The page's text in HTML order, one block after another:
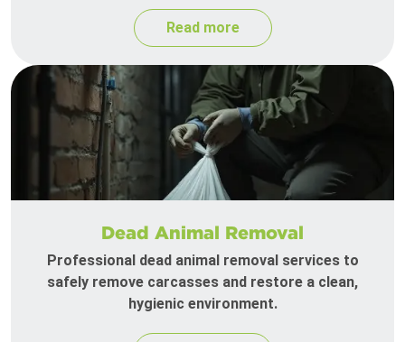
Read more
Dead Animal Removal
Professional dead animal removal services to
safely remove carcasses and restore a clean,
hygienic environment.